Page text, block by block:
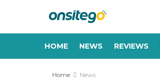
HOME NEWS REVIEWS
Home News